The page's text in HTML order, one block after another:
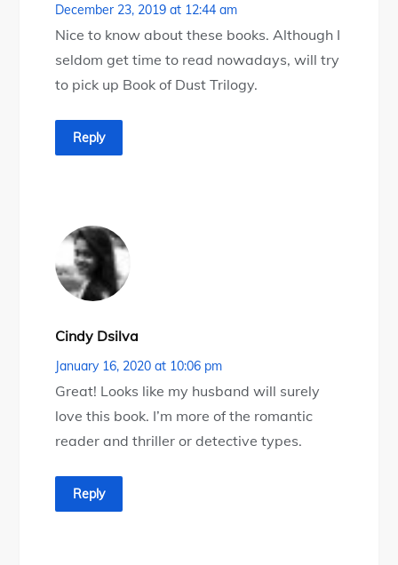
December 23, 2019 at 12:44 am
Nice to know about these books. Although I
seldom get time to read nowadays, will try
to pick up Book of Dust Trilogy.
Reply
Cindy Dsilva
January 16, 2020 at 10:06 pm
Great! Looks like my husband will surely
love this book. I’m more of the romantic
reader and thriller or detective types.
Reply